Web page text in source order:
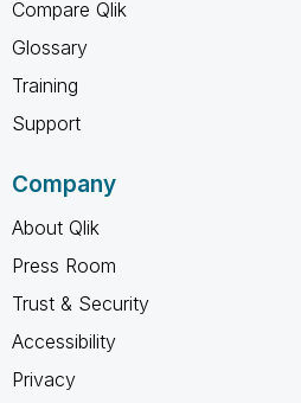
Compare Qlik
Glossary
Training
Support
Company
About Qlik
Press Room
Trust & Security
Accessibility
Privacy